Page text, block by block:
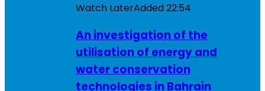
Watch LaterAdded22:54
An investigation of the
utilisation of energy and
water conservation
technologies in Bahrain